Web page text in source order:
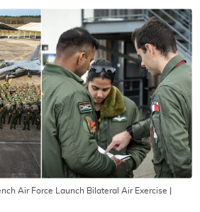
Air Force Launch Bilateral Air Exercise